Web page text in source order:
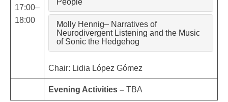
17:00–
18:00
People
Molly Hennig– Narratives of
Neurodivergent Listening and the Music
of Sonic the Hedgehog
Chair: Lidia López Gómez
Evening Activities – TBA